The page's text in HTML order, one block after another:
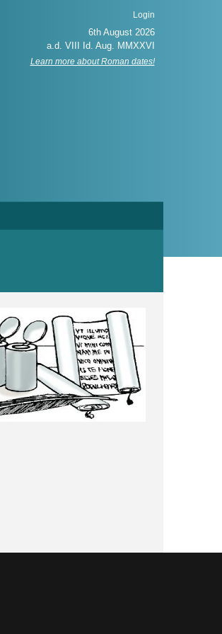
Login
Learn more about Roman dates!